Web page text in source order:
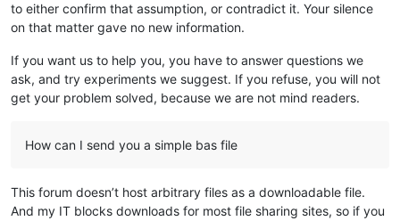
to either confirm that assumption, or contradict it. Your silence
on that matter gave no new information.
If you want us to help you, you have to answer questions we
ask, and try experiments we suggest. If you refuse, you will not
get your problem solved, because we are not mind readers.
How can I send you a simple bas file
This forum doesn’t host arbitrary files as a downloadable file.
And my IT blocks downloads for most file sharing sites, so if you